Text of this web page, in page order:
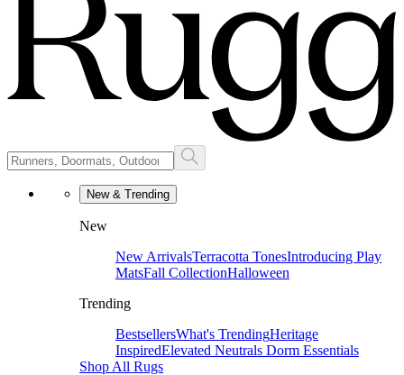
New & Trending
New
New ArrivalsTerracotta TonesIntroducing Play
MatsFall CollectionHalloween
Trending
BestsellersWhat's TrendingHeritage
InspiredElevated Neutrals Dorm Essentials
Shop All Rugs